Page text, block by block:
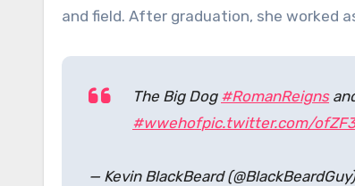
and field. After graduation, she worked
The Big Dog #RomanReigns
#wwehofpic.twitter.com/
— Kevin BlackBeard